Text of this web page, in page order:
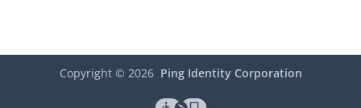
Copyright © 2026 Ping Identity Corporation